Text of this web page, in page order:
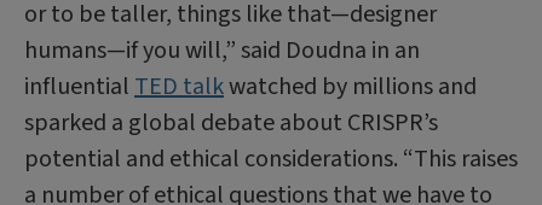
or to be taller, things like that—designer
humans—if you will,” said Doudna in an
influentialTED talkwatched by millions and
sparked a global debate about CRISPR’s
potential and ethical considerations. “This raises
a number of ethical questions that we have to